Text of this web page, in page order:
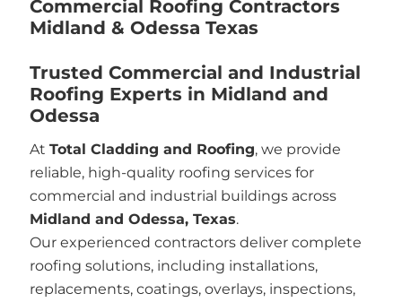
Commercial Roofing Contractors
Midland & Odessa Texas
Trusted Commercial and Industrial
Roofing Experts in Midland and
Odessa
At Total Cladding and Roofing, we provide
reliable, high-quality roofing services for
commercial and industrial buildings across
Midland and Odessa, Texas.
Our experienced contractors deliver complete
roofing solutions, including installations,
replacements, coatings, overlays, inspections,